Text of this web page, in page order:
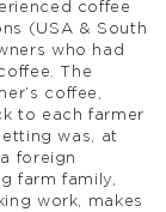
coffee
(USA & South
who had
The
coffee,
to each farmer
was, at
foreign
farm family,
work, makes